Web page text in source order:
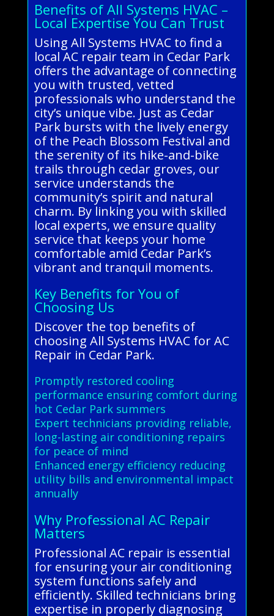
Benefits of All Systems HVAC –
Local Expertise You Can Trust
Using All Systems HVAC to find a
local AC repair team in Cedar Park
offers the advantage of connecting
you with trusted, vetted
professionals who understand the
city’s unique vibe. Just as Cedar
Park bursts with the lively energy
of the Peach Blossom Festival and
the serenity of its hike-and-bike
trails through cedar groves, our
service understands the
community’s spirit and natural
charm. By linking you with skilled
local experts, we ensure quality
service that keeps your home
comfortable amid Cedar Park’s
vibrant and tranquil moments.
Key Benefits for You of
Choosing Us
Discover the top benefits of
choosing All Systems HVAC for AC
Repair in Cedar Park.
Promptly restored cooling
performance ensuring comfort during
hot Cedar Park summers
Expert technicians providing reliable,
long-lasting air conditioning repairs
for peace of mind
Enhanced energy efficiency reducing
utility bills and environmental impact
annually
Why Professional AC Repair
Matters
Professional AC repair is essential
for ensuring your air conditioning
system functions safely and
efficiently. Skilled technicians bring
expertise in properly diagnosing